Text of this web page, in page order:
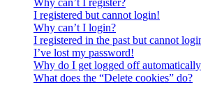
Why can’t I register?
I registered but cannot login!
Why can’t I login?
I registered in the past but cannot
I’ve lost my password!
Why do I get logged off
What does the “Delete cookies” do?